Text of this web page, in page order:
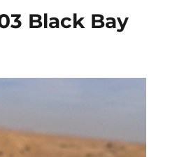
Black Bay